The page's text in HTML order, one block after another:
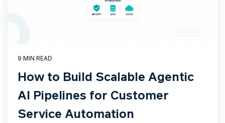
9 MIN READ
How to Build Scalable Agentic
AI Pipelines for Customer
Service Automation